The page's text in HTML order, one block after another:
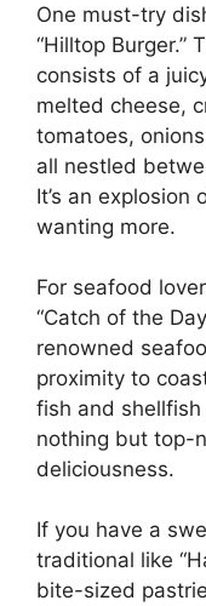
One must-try
“Hilltop Burger.”
consists of a
melted cheese,
tomatoes,
all nestled
It’s an
wanting more.
For seafood
“Catch of the
renowned
proximity to
fish and
nothing but top-
deliciousness.
If you have a
traditional like
bite-sized